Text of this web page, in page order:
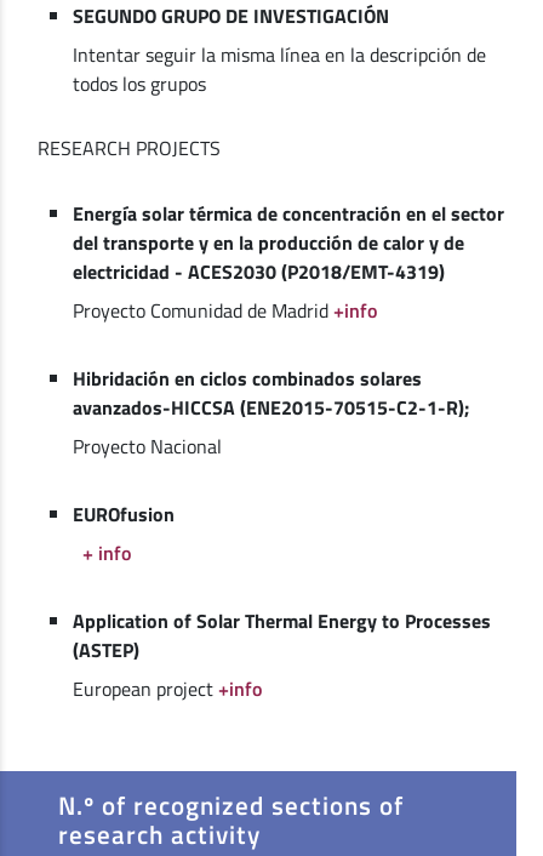
SEGUNDO GRUPO DE INVESTIGACIÓN
Intentar seguir la misma línea en la descripción de
todos los grupos
RESEARCH PROJECTS
Energía solar térmica de concentración en el sector
del transporte y en la producción de calor y de
electricidad - ACES2030 (P2018/EMT-4319)
Proyecto Comunidad de Madrid+info
Hibridación en ciclos combinados solares
avanzados-HICCSA (ENE2015-70515-C2-1-R);
Proyecto Nacional
EUROfusion
+ info
Application of Solar Thermal Energy to Processes
(ASTEP)
European project+info
N.º of recognized sections of
research activity